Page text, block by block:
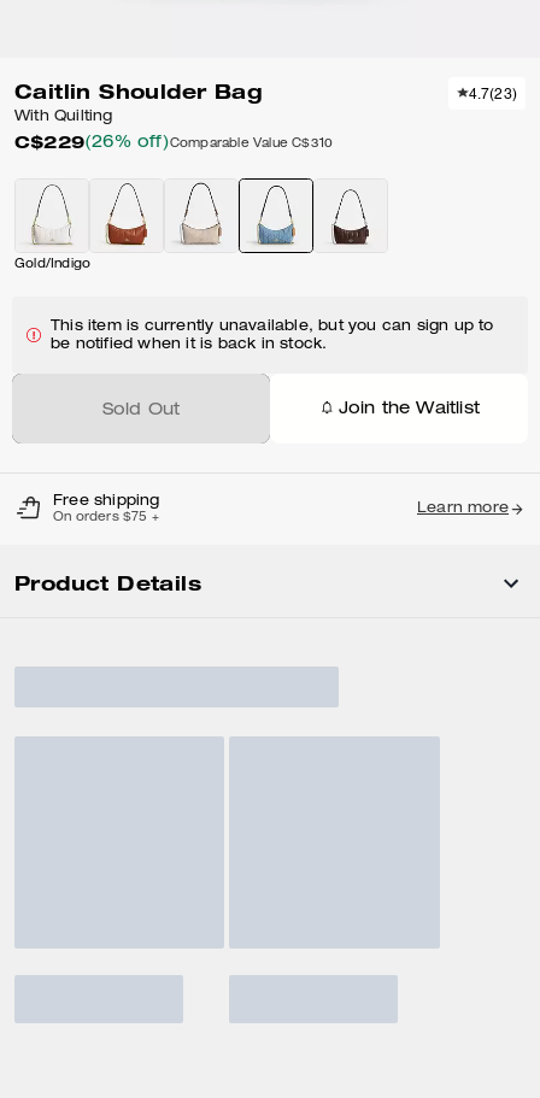
Caitlin Shoulder Bag
With Quilting
C$229(26% off)Comparable Value C$310
4.7(23)
Gold/Indigo
This item is currently unavailable, but you can sign up to
be notified when it is back in stock.
Sold Out Join the Waitlist
Free shipping
On orders $75 +
Learn more
Product Details